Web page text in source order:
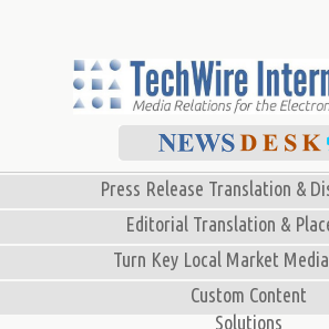
Press Release Translation &
Editorial Translation &
Turn Key Local Market
Custom Content
Solutions